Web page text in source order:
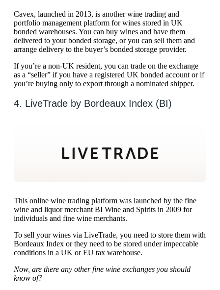
Cavex, launched in 2013, is another wine trading and
portfolio management platform for wines stored in UK
bonded warehouses. You can buy wines and have them
delivered to your bonded storage, or you can sell them and
arrange delivery to the buyer’s bonded storage provider.
If you’re a non-UK resident, you can trade on the exchange
as a “seller” if you have a registered UK bonded account or if
you’re buying only to export through a nominated shipper.
4. LiveTrade by Bordeaux Index (BI)
This online wine trading platform was launched by the fine
wine and liquor merchant BI Wine and Spirits in 2009 for
individuals and fine wine merchants.
To sell your wines via LiveTrade, you need to store them with
Bordeaux Index or they need to be stored under impeccable
conditions in a UK or EU tax warehouse.
Now, are there any other fine wine exchanges you should
know of?